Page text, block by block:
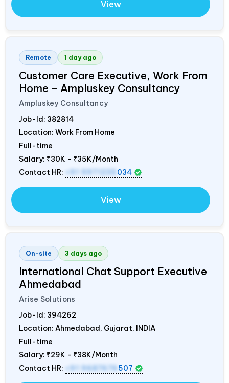
View
Remote 1 day ago
Customer Care Executive, Work From
Home – Ampluskey Consultancy
Ampluskey Consultancy
Job-Id: 382814
Location: Work From Home
Full-time
Salary: ₹30K - ₹35K/Month
Contact HR:
+91 9971235 034
View
On-site 3 days ago
International Chat Support Executive
Ahmedabad
Arise Solutions
Job-Id: 394262
Location: Ahmedabad, Gujarat, INDIA
Full-time
Salary: ₹29K - ₹38K/Month
Contact HR:
+91 9687676 507